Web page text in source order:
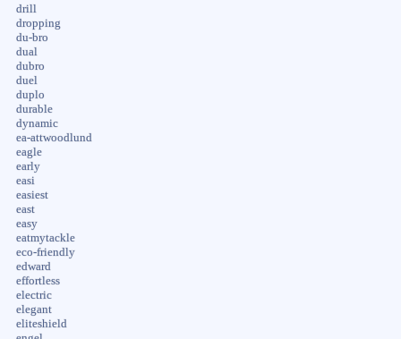
drill
dropping
du-bro
dual
dubro
duel
duplo
durable
dynamic
ea-attwoodlund
eagle
early
easi
easiest
east
easy
eatmytackle
eco-friendly
edward
effortless
electric
elegant
eliteshield